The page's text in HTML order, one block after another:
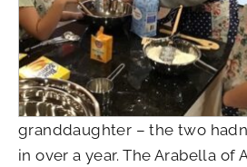
granddaughter – the two
in over a year. The Arabella of